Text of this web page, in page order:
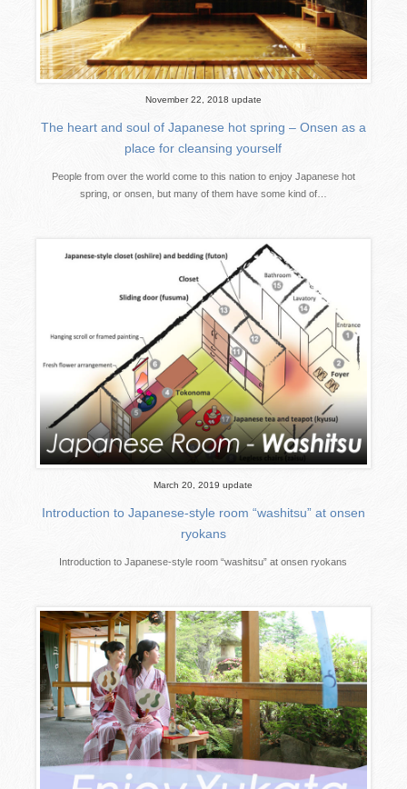
November 22, 2018 update
The heart and soul of Japanese hot spring – Onsen as a
place for cleansing yourself
People from over the world come to this nation to enjoy Japanese hot
spring, or onsen, but many of them have some kind of…
March 20, 2019 update
Introduction to Japanese-style room “washitsu” at onsen
ryokans
Introduction to Japanese-style room “washitsu” at onsen ryokans